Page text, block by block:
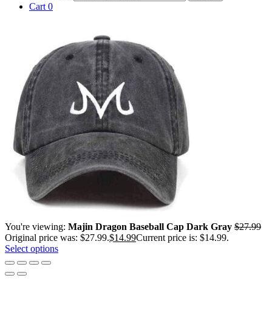
Cart 0
You're viewing: Majin Dragon Baseball Cap Dark Gray $27.99
Original price was: $27.99.$14.99Current price is: $14.99.
Select options